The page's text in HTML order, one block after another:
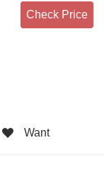
Check Price
Want